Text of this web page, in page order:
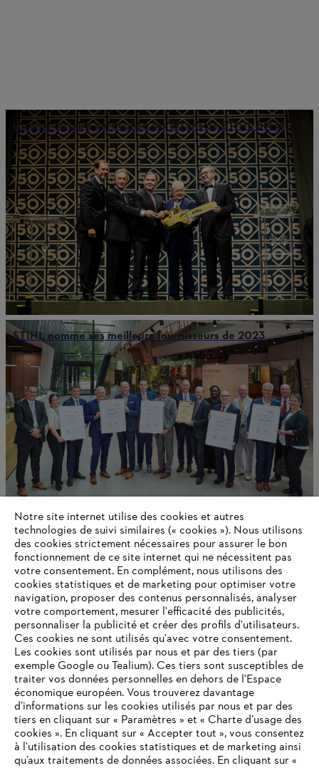
Un anniversaire particulier: les 50 ans de STIHL Brésil
STIHL nomme ses meilleurs fournisseurs de 2023
Global Leadership Award
Informations pour les fournisseurs
Produits
Contact
Carrière
Système d'alerte
Notre site internet utilise des cookies et autres
technologies de suivi similaires (« cookies »). Nous utilisons
des cookies strictement nécessaires pour assurer le bon
fonctionnement de ce site internet qui ne nécessitent pas
votre consentement. En complément, nous utilisons des
cookies statistiques et de marketing pour optimiser votre
navigation, proposer des contenus personnalisés, analyser
votre comportement, mesurer l'efficacité des publicités,
personnaliser la publicité et créer des profils d'utilisateurs.
Ces cookies ne sont utilisés qu'avec votre consentement.
Les cookies sont utilisés par nous et par des tiers (par
exemple Google ou Tealium). Ces tiers sont susceptibles de
traiter vos données personnelles en dehors de l'Espace
économique européen. Vous trouverez davantage
d’informations sur les cookies utilisés par nous et par des
tiers en cliquant sur « Paramètres » et « Charte d’usage des
cookies ». En cliquant sur « Accepter tout », vous consentez
à l'utilisation des cookies statistiques et de marketing ainsi
qu’aux traitements de données associées. En cliquant sur «